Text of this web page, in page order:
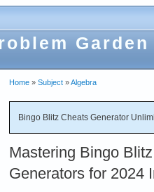
Garden
Home » Subject »Algebra
Bingo Blitz Cheats Generator
Mastering Bingo
Generators for 2024